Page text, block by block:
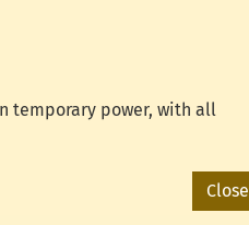
temporary power, with all
Close